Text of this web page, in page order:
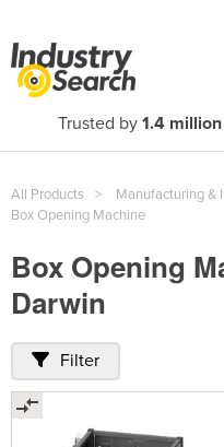
Trusted by 1.4 million
All Products
Manufacturing &
Box Opening Machine
Box Opening
Darwin
Filter